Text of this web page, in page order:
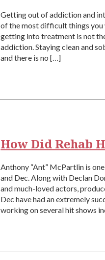
Getting out of addiction and
of the most difficult things you
getting into treatment is not
addiction. Staying clean and
and there is no […]
How Did Rehab
Anthony “Ant” McPartlin is
and Dec. Along with Declan
and much-loved actors,
Dec have had an extremely
working on several hit shows